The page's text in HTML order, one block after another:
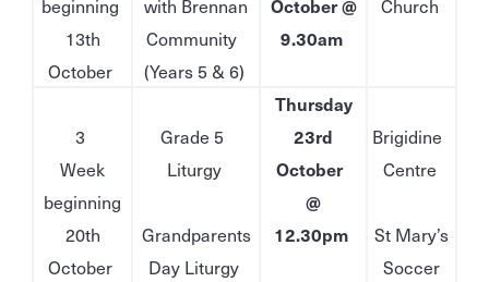
beginning
13th
October
with Brennan
Community
(Years 5 & 6)
October @
9.30am
Church
3
Week
beginning
20th
October
Grade 5
Liturgy
Grandparents
Day Liturgy
Thursday
23rd
October
@
12.30pm
Brigidine
Centre
St Mary’s
Soccer